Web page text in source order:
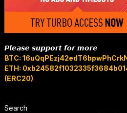
𝙋𝙡𝙚𝙖𝙨𝙚 𝙨𝙪𝙥𝙥𝙤𝙧𝙩 𝙛𝙤𝙧 𝙢𝙤𝙧𝙚
BTC:
ETH:
(ERC20)
Search